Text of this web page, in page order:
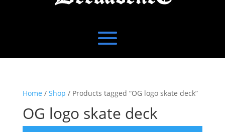
Home / Shop / Products tagged “OG logo skate deck”
OG logo skate deck